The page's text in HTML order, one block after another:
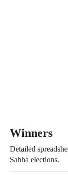
Winners
Detailed
Sabha elections.